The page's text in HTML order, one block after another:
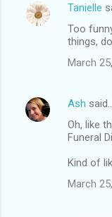
Tanielle
Too
things,
March
Ash said…
Oh, like
Funeral
Kind of
March